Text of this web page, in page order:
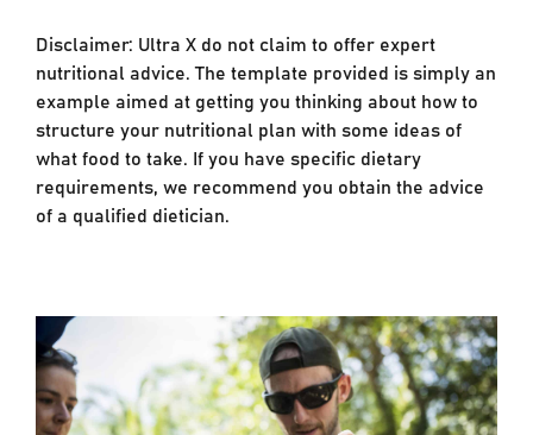
Disclaimer: Ultra X do not claim to offer expert
nutritional advice. The template provided is simply an
example aimed at getting you thinking about how to
structure your nutritional plan with some ideas of
what food to take. If you have specific dietary
requirements, we recommend you obtain the advice
of a qualified dietician.